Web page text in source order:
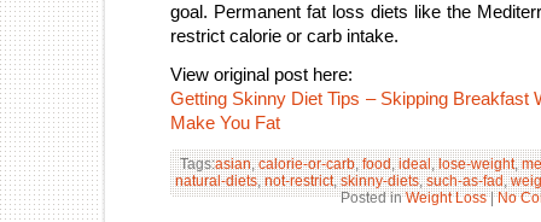
goal. Permanent fat loss diets like the
restrict calorie or carb intake.
View original post here:
Getting Skinny Diet Tips – Skipping Breakfast
Make You Fat
Tags:asian,calorie-or-carb,food,ideal ,lose-weight,
natural-diets,not-restrict,skinny-diets,such-as-fad,
Posted inWeight Loss|No